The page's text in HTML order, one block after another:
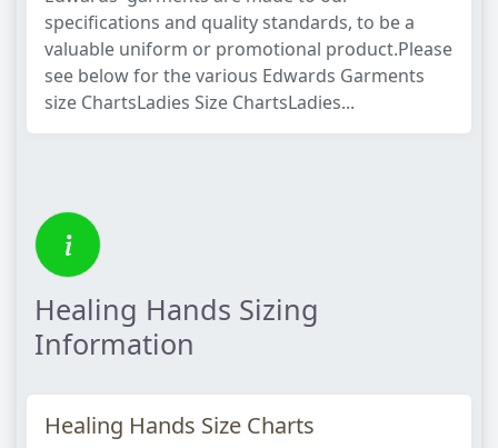
specifications and quality standards, to be a
valuable uniform or promotional product.Please
see below for the various Edwards Garments
size ChartsLadies Size ChartsLadies...
Healing Hands Sizing
Information
Healing Hands Size Charts